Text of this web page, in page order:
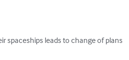
spaceships leads to change of plans